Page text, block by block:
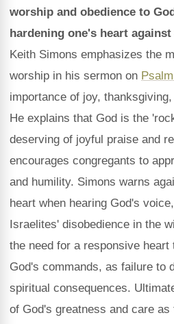
worship and obedience to
hardening one's heart against
Keith Simons emphasizes the
worship in his sermon on
importance of joy,
He explains that God is the
deserving of joyful praise and
encourages congregants to
and humility. Simons warns
heart when hearing God's
Israelites' disobedience in the
the need for a responsive
God's commands, as failure to
spiritual consequences.
of God's greatness and care as